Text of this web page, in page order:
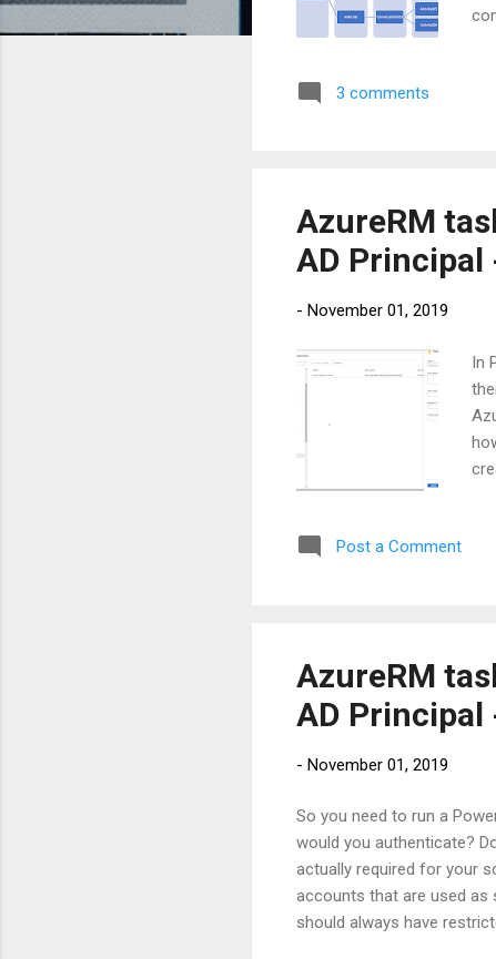
3 comments
AzureRM
AD Principal
- November 01, 2019
In
Post a Comment
AzureRM
AD Principal
- November 01, 2019
So you need to run a
would you authenticate?
actually required for your
accounts that are used as
should always have